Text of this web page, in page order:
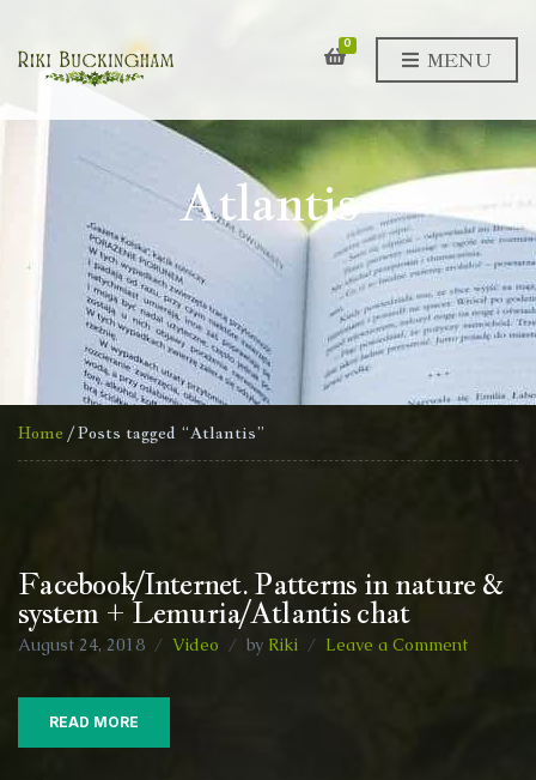
0
MENU
Atlantis
Home / Posts tagged “Atlantis”
Facebook/Internet. Patterns in nature &
system + Lemuria/Atlantis chat
August 24, 2018 Video by Riki Leave a Commenton
READ MORE